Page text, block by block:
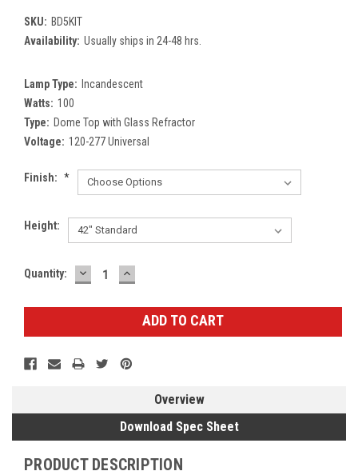
SKU: BD5KIT
Availability: Usually ships in 24-48 hrs.
Lamp Type: Incandescent
Watts: 100
Type: Dome Top with Glass Refractor
Voltage: 120-277 Universal
Finish: *
Height:
Current
Quantity: DECREASE
QUANTITY:
INCREASE
QUANTITY:
Overview
Download Spec Sheet
PRODUCT DESCRIPTION